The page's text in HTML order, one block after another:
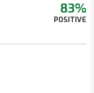
83%
POSITIVE